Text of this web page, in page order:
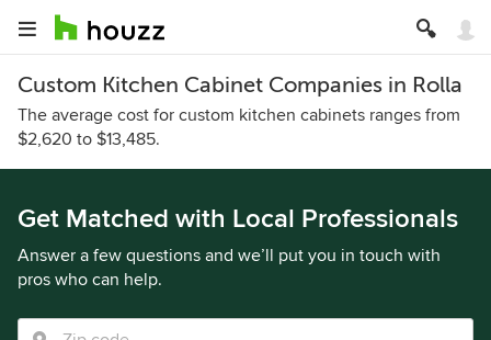
Custom Kitchen Cabinet Companies in Rolla
The average cost for custom kitchen cabinets ranges from
$2,620 to $13,485.
Get Matched with Local Professionals
Answer a few questions and we’ll put you in touch with
pros who can help.